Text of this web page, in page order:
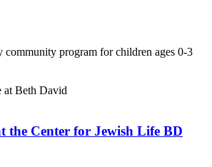
community program for children ages 0-3
at Beth David
the Center for Jewish Life BD